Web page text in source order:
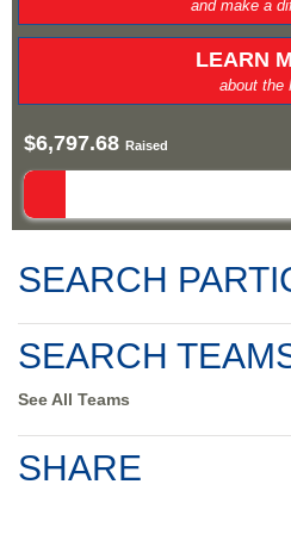
and make a
LEARN
about the
$6,797.68 Raised
SEARCH
SEARCH
See All Teams
SHARE